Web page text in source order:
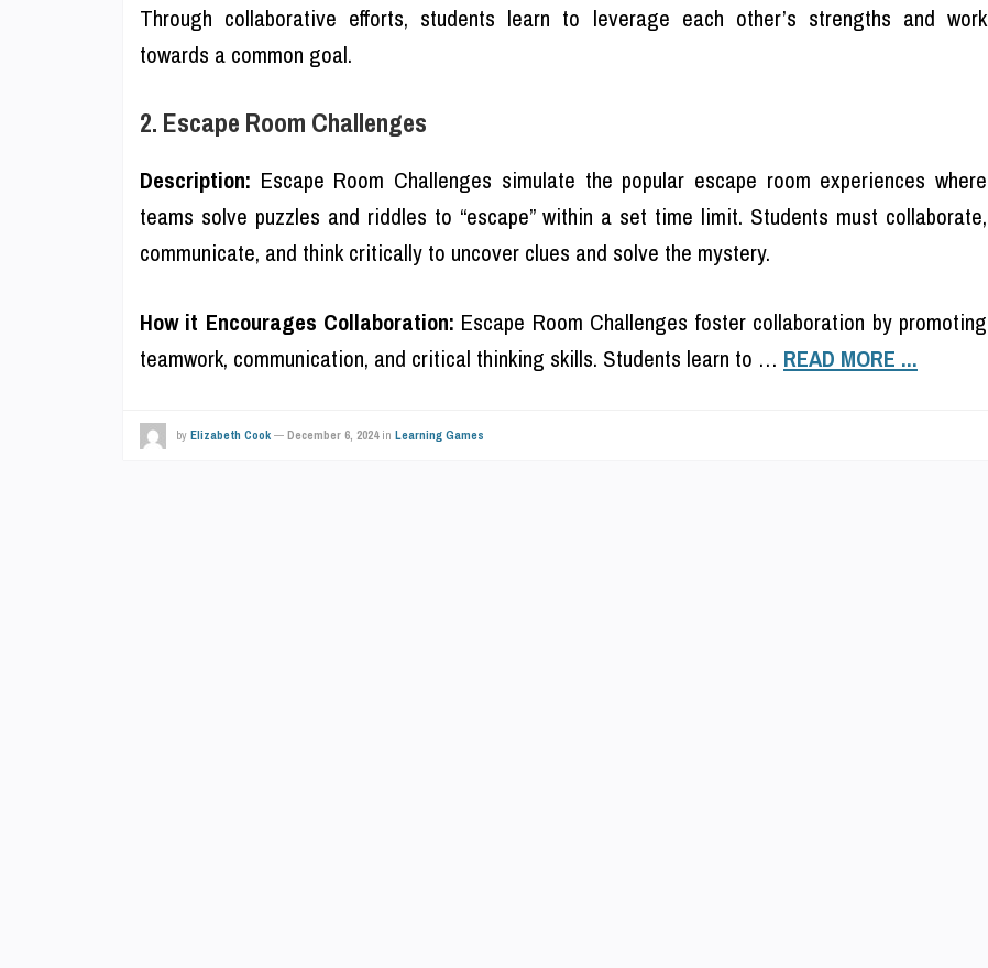
Through collaborative efforts, students learn to leverage each other’s strengths and work
towards a common goal.
2. Escape Room Challenges
Description: Escape Room Challenges simulate the popular escape room experiences where
teams solve puzzles and riddles to “escape” within a set time limit. Students must collaborate,
communicate, and think critically to uncover clues and solve the mystery.
How it Encourages Collaboration: Escape Room Challenges foster collaboration by promoting
teamwork, communication, and critical thinking skills. Students learn to … READ MORE ...
by Elizabeth Cook — December 6, 2024in Learning Games